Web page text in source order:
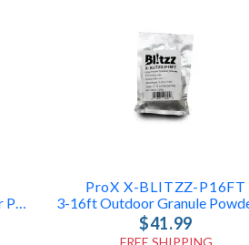
ProX X-BLITZZ-P16FT
$41.99
FREE SHIPPING